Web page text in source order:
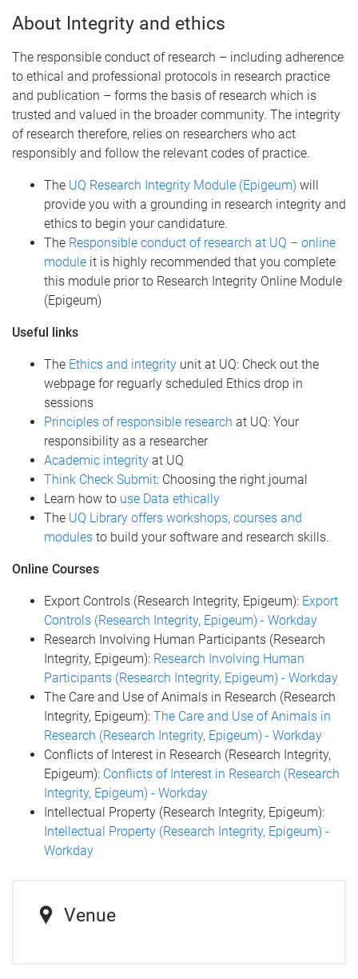
About Integrity and ethics
The responsible conduct of research – including adherence
to ethical and professional protocols in research practice
and publication – forms the basis of research which is
trusted and valued in the broader community. The integrity
of research therefore, relies on researchers who act
responsibly and follow the relevant codes of practice.
The UQ Research Integrity Module (Epigeum) will
provide you with a grounding in research integrity and
ethics to begin your candidature.
The Responsible conduct of research at UQ – online
module it is highly recommended that you complete
this module prior to Research Integrity Online Module
(Epigeum)
Useful links
The Ethics and integrity unit at UQ: Check out the
webpage for reguarly scheduled Ethics drop in
sessions
Principles of responsible research at UQ: Your
responsibility as a researcher
Academic integrity at UQ
Think Check Submit: Choosing the right journal
Learn how to use Data ethically
The UQ Library offers workshops, courses and
modules to build your software and research skills.
Online Courses
Export Controls (Research Integrity, Epigeum): Export
Controls (Research Integrity, Epigeum) - Workday
Research Involving Human Participants (Research
Integrity, Epigeum): Research Involving Human
Participants (Research Integrity, Epigeum) - Workday
The Care and Use of Animals in Research (Research
Integrity, Epigeum): The Care and Use of Animals in
Research (Research Integrity, Epigeum) - Workday
Conflicts of Interest in Research (Research Integrity,
Epigeum): Conflicts of Interest in Research (Research
Integrity, Epigeum) - Workday
Intellectual Property (Research Integrity, Epigeum):
Intellectual Property (Research Integrity, Epigeum) -
Workday
Venue